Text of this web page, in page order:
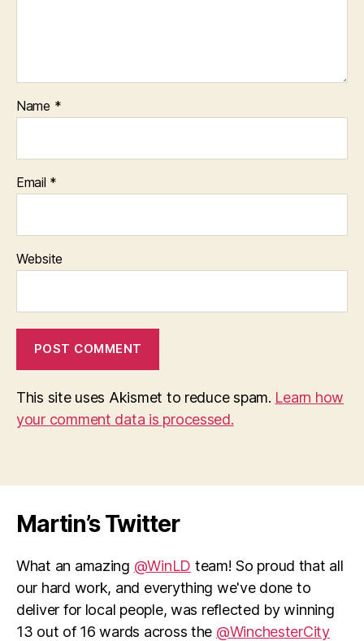
Name *
Email *
Website
This site uses Akismet to reduce spam. Learn how
your comment data is processed.
Martin’s Twitter
What an amazing @WinLD team! So proud that all
our hard work, and everything we've done to
deliver for local people, was reflected by winning
13 out of 16 wards across the @WinchesterCity